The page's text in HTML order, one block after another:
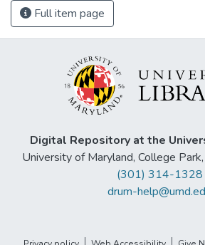
Full item page
Digital Repository at the
University of Maryland, College
(301) 314-1328
drum-